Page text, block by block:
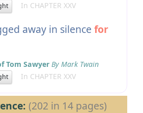
In CHAPTER XXV
away in silencefor
Tom Sawyer By Mark Twain
In CHAPTER XXV
(202 in 14 pages)